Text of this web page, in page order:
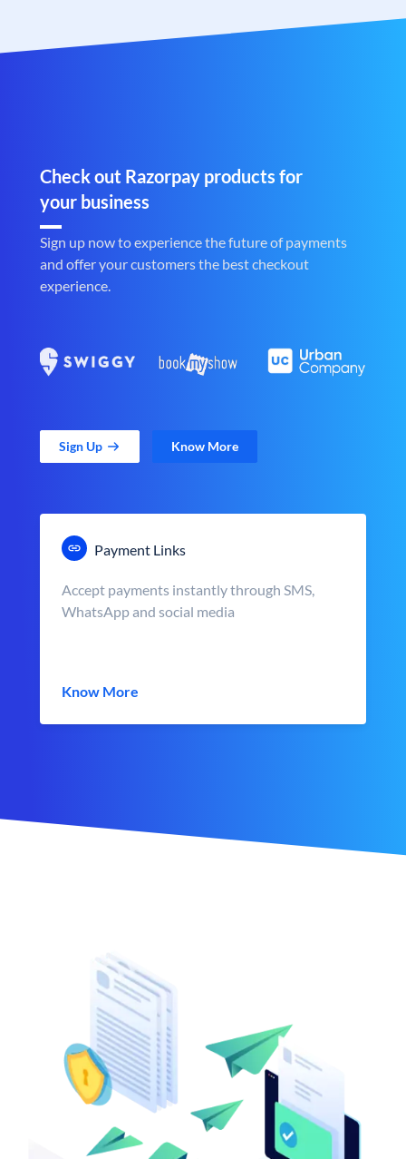
Check out Razorpay products for
your business
Sign up now to experience the future of payments
and offer your customers the best checkout
experience.
Sign Up Know More
Payment Links
Accept payments instantly through SMS,
WhatsApp and social media
Know More